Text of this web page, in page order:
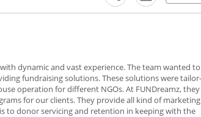
dynamic and vast experience. The team wanted
fundraising solutions. These solutions were tailor-
operation for different NGOs. At FUNDreamz,
for our clients. They provide all kind of
to donor servicing and retention in keeping with the